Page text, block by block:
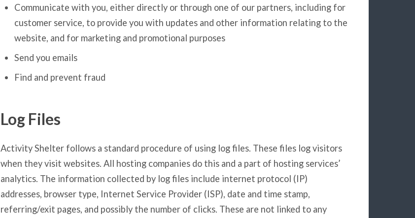
Communicate with you, either directly or through one of our partners, including for
customer service, to provide you with updates and other information relating to the
website, and for marketing and promotional purposes
Send you emails
Find and prevent fraud
Log Files
Activity Shelter follows a standard procedure of using log files. These files log visitors
when they visit websites. All hosting companies do this and a part of hosting services’
analytics. The information collected by log files include internet protocol (IP)
addresses, browser type, Internet Service Provider (ISP), date and time stamp,
referring/exit pages, and possibly the number of clicks. These are not linked to any